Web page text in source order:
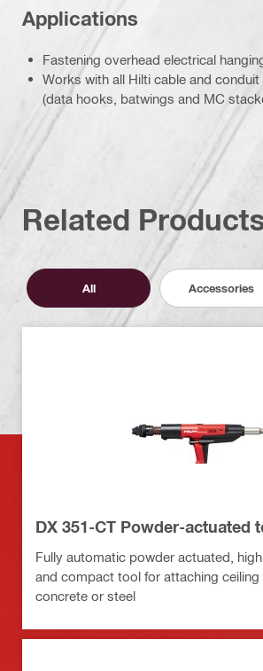
Applications
Fastening overhead electrical
Works with all Hilti cable and
(data hooks, batwings and MC
Related
All Accessories
DX 351-CT Powder-actuated
Fully automatic powder actuated,
and compact tool for attaching ceiling
concrete or steel